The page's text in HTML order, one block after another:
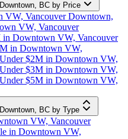
BC by Price
VW, Vancouver Downtown,
VW, Vancouver
in Downtown VW, Vancouver
in Downtown VW,
$2M in Downtown VW,
$3M in Downtown VW,
$5M in Downtown VW,
BC by Type
VW, Vancouver
in Downtown VW,